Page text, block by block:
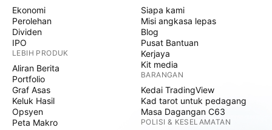
Ekonomi
Perolehan
Dividen
IPO
LEBIH PRODUK
Aliran Berita
Portfolio
Graf Asas
Keluk Hasil
Opsyen
Peta Makro
Siapa kami
Misi angkasa lepas
Blog
Pusat Bantuan
Kerjaya
Kit media
BARANGAN
Kedai TradingView
Kad tarot untuk pedagang
Masa Dagangan C63
POLISI & KESELAMATAN